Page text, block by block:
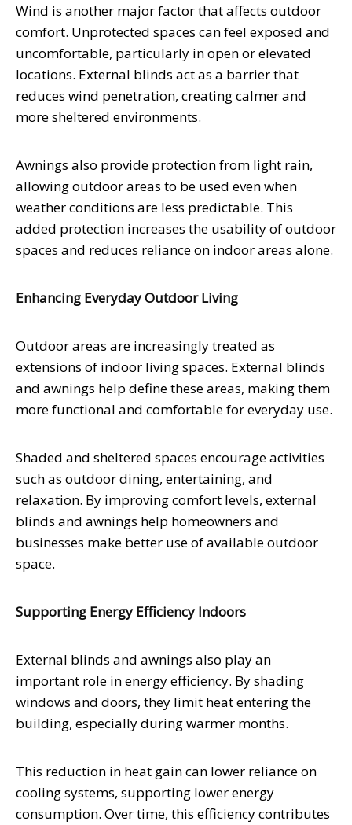
Wind is another major factor that affects outdoor
comfort. Unprotected spaces can feel exposed and
uncomfortable, particularly in open or elevated
locations. External blinds act as a barrier that
reduces wind penetration, creating calmer and
more sheltered environments.
Awnings also provide protection from light rain,
allowing outdoor areas to be used even when
weather conditions are less predictable. This
added protection increases the usability of outdoor
spaces and reduces reliance on indoor areas alone.
Enhancing Everyday Outdoor Living
Outdoor areas are increasingly treated as
extensions of indoor living spaces. External blinds
and awnings help define these areas, making them
more functional and comfortable for everyday use.
Shaded and sheltered spaces encourage activities
such as outdoor dining, entertaining, and
relaxation. By improving comfort levels, external
blinds and awnings help homeowners and
businesses make better use of available outdoor
space.
Supporting Energy Efficiency Indoors
External blinds and awnings also play an
important role in energy efficiency. By shading
windows and doors, they limit heat entering the
building, especially during warmer months.
This reduction in heat gain can lower reliance on
cooling systems, supporting lower energy
consumption. Over time, this efficiency contributes